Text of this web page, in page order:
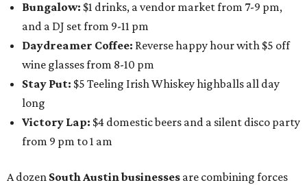
Bungalow: $1 drinks, a vendor market from 7-9 pm,
and a DJ set from 9-11 pm
Daydreamer Coffee: Reverse happy hour with $5 off
wine glasses from 8-10 pm
Stay Put: $5 Teeling Irish Whiskey highballs all day
long
Victory Lap: $4 domestic beers and a silent disco party
from 9 pm to 1 am
A dozen South Austin businesses are combining forces